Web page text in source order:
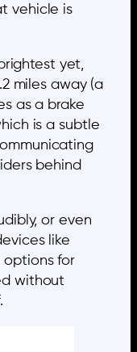
vehicle is
yet,
miles away (a
as a brake
is a subtle
behind
or even
like
options for
without